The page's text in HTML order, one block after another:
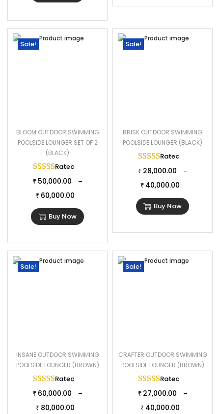
Sale!
BLOOM OUTDOOR SWIMMING
POOLSIDE LOUNGER SET OF 2
(BLACK)
Rated
₹ 50,000.00 –
₹ 60,000.00
Buy Now
Sale!
BRISK OUTDOOR SWIMMING
POOLSIDE LOUNGER (BLACK)
Rated
₹ 28,000.00 –
₹ 40,000.00
Buy Now
Sale!
INSANE OUTDOOR SWIMMING
POOLSIDE LOUNGER (BROWN)
Rated
₹ 60,000.00 –
₹ 80,000.00
Sale!
CRAFTER OUTDOOR SWIMMING
POOLSIDE LOUNGER (BROWN)
Rated
₹ 27,000.00 –
₹ 40,000.00